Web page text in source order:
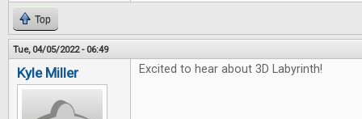
Top
Tue, 04/05/2022 - 06:49
Kyle Miller Excited to hear about 3D Labyrinth!